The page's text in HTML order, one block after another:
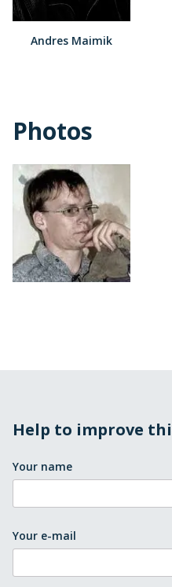
Andres Maimik
Photos
Help to improve
Your name
Your e-mail